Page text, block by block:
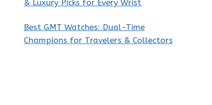
& Luxury Picks for Every Wrist
Best GMT Watches: Dual-Time
Champions for Travelers & Collectors